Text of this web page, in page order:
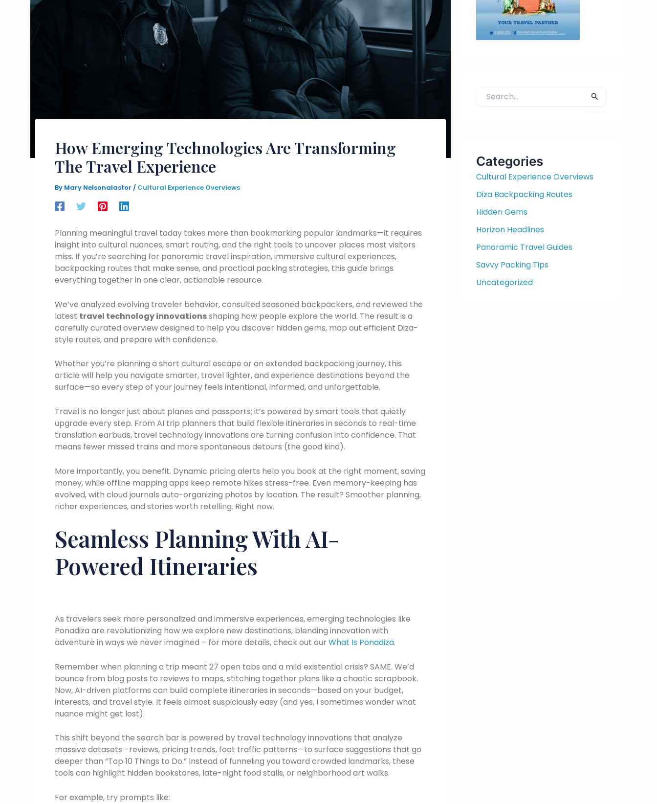
How Emerging Technologies Are Transforming
The Travel Experience
By Mary Nelsonalastor / Cultural Experience Overviews
Planning meaningful travel today takes more than bookmarking popular landmarks—it requires
insight into cultural nuances, smart routing, and the right tools to uncover places most visitors
miss. If you’re searching for panoramic travel inspiration, immersive cultural experiences,
backpacking routes that make sense, and practical packing strategies, this guide brings
everything together in one clear, actionable resource.
We’ve analyzed evolving traveler behavior, consulted seasoned backpackers, and reviewed the
latest travel technology innovationsshaping how people explore the world. The result is a
carefully curated overview designed to help you discover hidden gems, map out efficient Diza-
style routes, and prepare with confidence.
Whether you’re planning a short cultural escape or an extended backpacking journey, this
article will help you navigate smarter, travel lighter, and experience destinations beyond the
surface—so every step of your journey feels intentional, informed, and unforgettable.
Travel is no longer just about planes and passports; it’s powered by smart tools that quietly
upgrade every step. From AI trip planners that build flexible itineraries in seconds to real-time
translation earbuds, travel technology innovations are turning confusion into confidence. That
means fewer missed trains and more spontaneous detours (the good kind).
More importantly, you benefit. Dynamic pricing alerts help you book at the right moment, saving
money, while offline mapping apps keep remote hikes stress-free. Even memory-keeping has
evolved, with cloud journals auto-organizing photos by location. The result? Smoother planning,
richer experiences, and stories worth retelling. Right now.
Seamless Planning With AI-
Powered Itineraries
As travelers seek more personalized and immersive experiences, emerging technologies like
Ponadiza are revolutionizing how we explore new destinations, blending innovation with
adventure in ways we never imagined – for more details, check out our What Is Ponadiza.
Remember when planning a trip meant 27 open tabs and a mild existential crisis? SAME. We’d
bounce from blog posts to reviews to maps, stitching together plans like a chaotic scrapbook.
Now, AI-driven platforms can build complete itineraries in seconds—based on your budget,
interests, and travel style. It feels almost suspiciously easy (and yes, I sometimes wonder what
nuance might get lost).
This shift beyond the search bar is powered by travel technology innovations that analyze
massive datasets—reviews, pricing trends, foot traffic patterns—to surface suggestions that go
deeper than “Top 10 Things to Do.” Instead of funneling you toward crowded landmarks, these
tools can highlight hidden bookstores, late-night food stalls, or neighborhood art walks.
For example, try prompts like:
h
f
o
r
Categories
Cultural Experience Overviews
Diza Backpacking Routes
Hidden Gems
Horizon Headlines
Panoramic Travel Guides
Savvy Packing Tips
Uncategorized